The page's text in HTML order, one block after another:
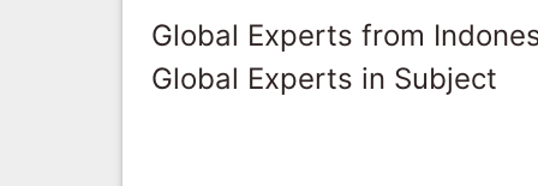
Global Experts from
Global Experts in Subject